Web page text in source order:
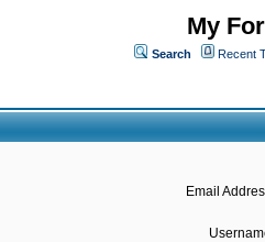
My
Search Recent
Email